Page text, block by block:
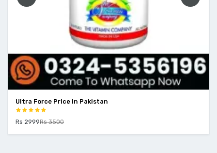
Ultra Force Price In Pakistan
Rs 2999Rs 3500